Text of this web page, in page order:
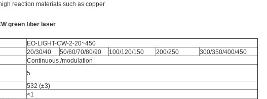
reaction materials such as copper
green fiber laser
EO-LIGHT-CW-2-20~450
20/30/40 50/60/70/80/90 100/120/150 200/250
300/350/400/450
Continuous /modulation
5
532 (±3)
<1